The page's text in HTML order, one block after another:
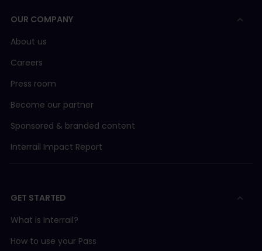
OUR COMPANY
About us
Careers
Press room
Become our partner
Sponsored & branded content
Interrail Impact Report
GET STARTED
What is Interrail?
How to use your Pass